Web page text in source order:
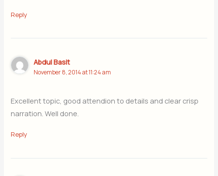
Reply
Abdul Basit
November 8, 2014 at 11:24 am
Excellent topic, good attendion to details and clear crisp
narration. Well done.
Reply